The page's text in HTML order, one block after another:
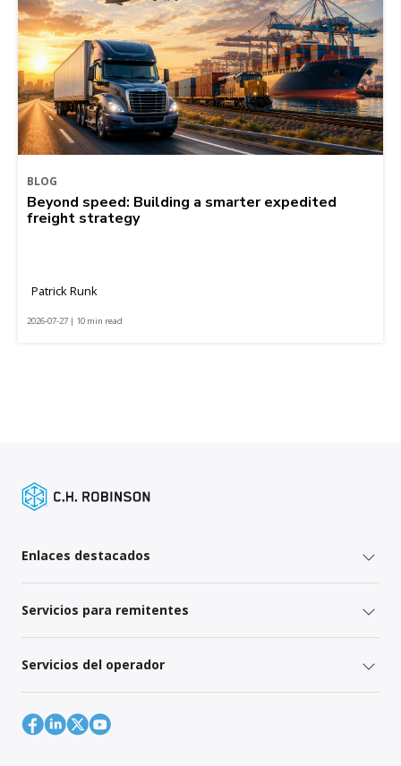
BLOG
Beyond speed: Building a smarter expedited
freight strategy
Patrick Runk
2026-07-27 | 10 min read
Enlaces destacados
Servicios para remitentes
Servicios del operador